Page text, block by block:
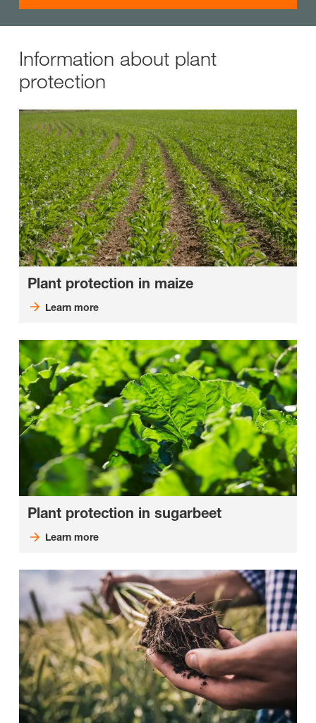
Information about plant
protection
Plant protection in maize
Learn more
Plant protection in sugarbeet
Learn more